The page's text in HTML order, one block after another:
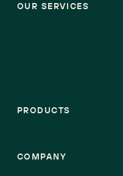
OUR SERVICES
PRODUCTS
COMPANY